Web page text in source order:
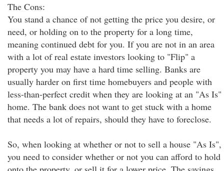
The Cons:
You stand a chance of not getting the price you desire, or
need, or holding on to the property for a long time,
meaning continued debt for you. If you are not in an area
with a lot of real estate investors looking to "Flip" a
property you may have a hard time selling. Banks are
usually harder on first time homebuyers and people with
less-than-perfect credit when they are looking at an "As Is"
home. The bank does not want to get stuck with a home
that needs a lot of repairs, should they have to foreclose.
So, when looking at whether or not to sell a house "As Is",
you need to consider whether or not you can afford to hold